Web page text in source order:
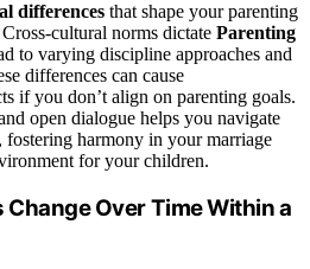
differences that shape your parenting
cultural norms dictate Parenting
to varying discipline approaches and
differences can cause
if you don’t align on parenting goals.
open dialogue helps you navigate
fostering harmony in your marriage
for your children.
Over Time Within a